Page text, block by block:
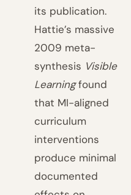
its publication.
Hattie’s massive
2009 meta-
synthesis Visible
Learningfound
that MI-aligned
curriculum
interventions
produce minimal
documented